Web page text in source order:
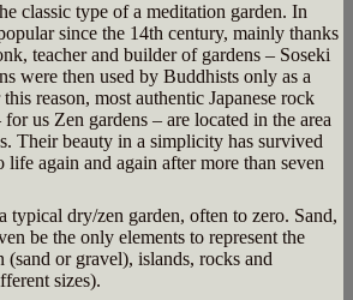
classic type of a meditation garden. In
since the 14th century, mainly thanks
teacher and builder of gardens – Soseki
were then used by Buddhists only as a
reason, most authentic Japanese rock
for us Zen gardens – are located in the area
Their beauty in a simplicity has survived
again and again after more than seven
typical dry/zen garden, often to zero. Sand,
be the only elements to represent the
(sand or gravel), islands, rocks and
sizes).